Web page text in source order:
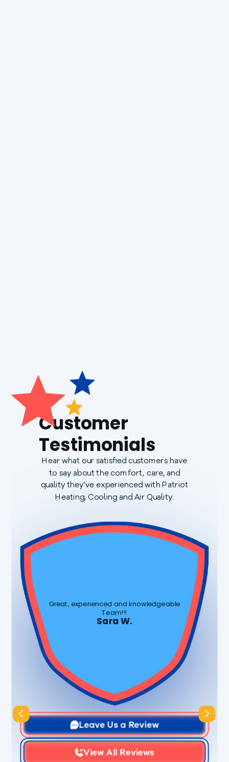
Customer
Testimonials
Hear what our satisfied customers have
to say about the comfort, care, and
quality they’ve experienced with Patriot
Heating, Cooling and Air Quality.
Great, experienced and knowledgeable
Team!!!
Sara W.
Slide 3 of 3.
Leave Us a Review
View All Reviews